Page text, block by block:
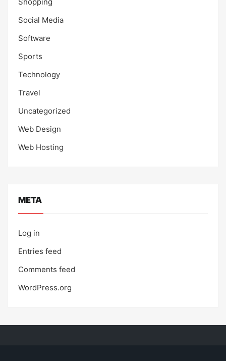
Social Media
Software
Sports
Technology
Travel
Uncategorized
Web Design
Web Hosting
META
Log in
Entries feed
Comments feed
WordPress.org